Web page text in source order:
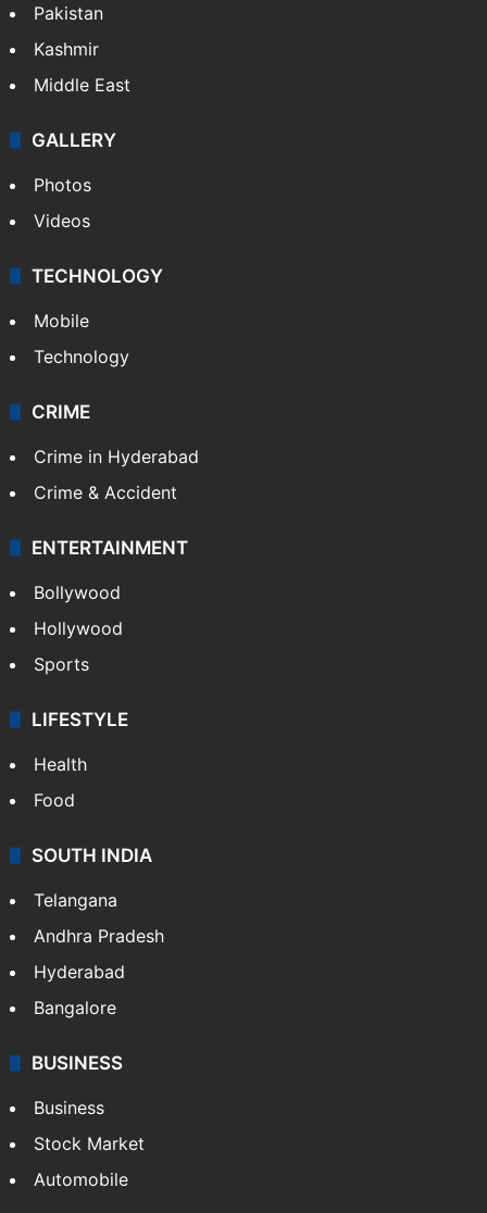
Featured
India
Delhi
Pakistan
Kashmir
Middle East
GALLERY
Photos
Videos
TECHNOLOGY
Mobile
Technology
CRIME
Crime in Hyderabad
Crime & Accident
ENTERTAINMENT
Bollywood
Hollywood
Sports
LIFESTYLE
Health
Food
Andhra Pradesh
Hyderabad
Bangalore